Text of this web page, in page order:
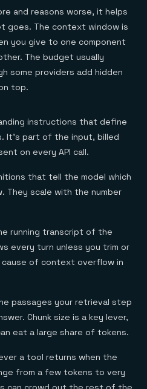
and reasons worse, it helps
goes. The context window is
you give to one component
The budget usually
some providers add hidden
top.
instructions that define
It's part of the input, billed
on every API call.
that tell the model which
They scale with the number
running transcript of the
every turn unless you trim or
cause of context overflow in
passages your retrieval step
Chunk size is a key lever,
eat a large share of tokens.
a tool returns when the
from a few tokens to very